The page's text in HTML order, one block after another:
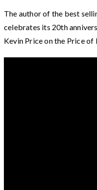
The author of the best
celebrates its 20th
Kevin Price on the Price of